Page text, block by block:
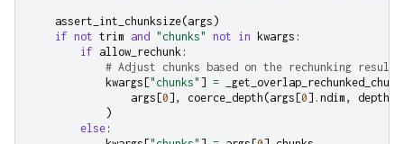
assert_int_chunksize(args )
if not trim and "chunks" not in kwargs :
if allow_rechunk :
# Adjust chunks based on the rechunking result
kwargs ["chunks" ] =
args [0], coerce_depth (args [0] . ndim , depth
)
else :